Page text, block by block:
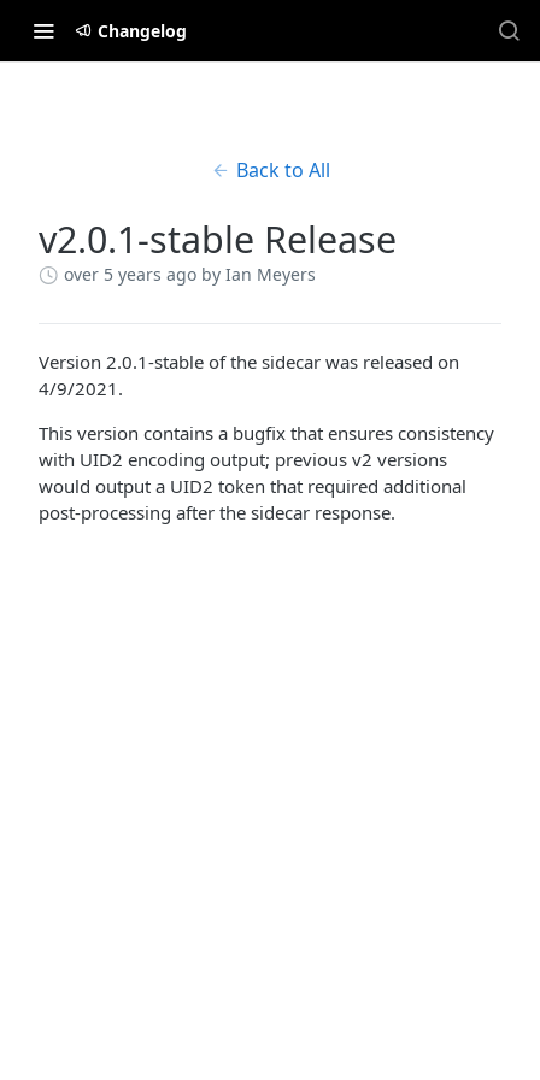
Changelog
Back to All
v2.0.1-stable Release
over 5 years ago by Ian Meyers
Version 2.0.1-stable of the sidecar was released on
4/9/2021.
This version contains a bugfix that ensures consistency
with UID2 encoding output; previous v2 versions
would output a UID2 token that required additional
post-processing after the sidecar response.